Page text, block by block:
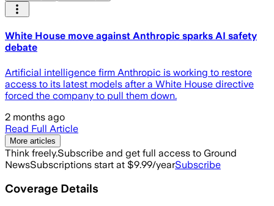
White House move against Anthropic sparks AI safety
debate
Artificial intelligence firm Anthropic is working to restore
access to its latest models after a White House directive
forced the company to pull them down.
2 months ago
Read Full Article
More articles
Think freely.Subscribe and get full access to Ground
NewsSubscriptions start at $9.99/yearSubscribe
Coverage Details